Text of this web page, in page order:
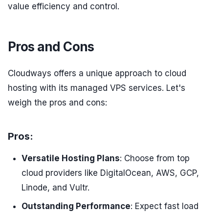
value efficiency and control.
Pros and Cons
Cloudways offers a unique approach to cloud
hosting with its managed VPS services. Let's
weigh the pros and cons:
Pros:
Versatile Hosting Plans: Choose from top
cloud providers like DigitalOcean, AWS, GCP,
Linode, and Vultr.
Outstanding Performance: Expect fast load